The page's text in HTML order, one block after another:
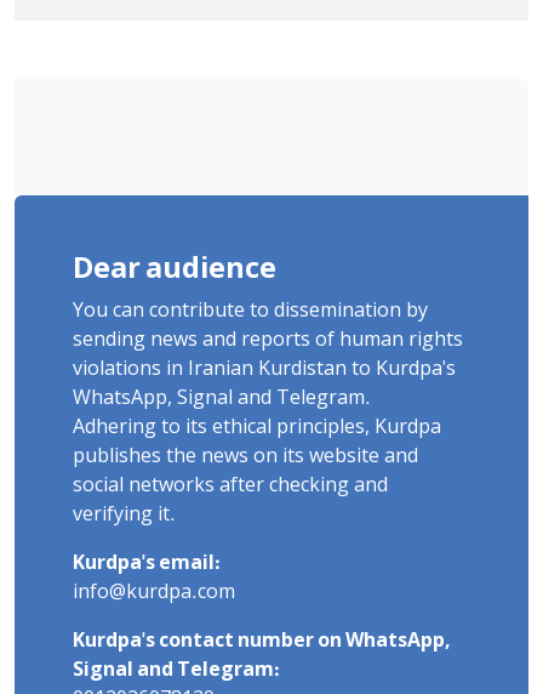
Dear audience
You can contribute to dissemination by
sending news and reports of human rights
violations in Iranian Kurdistan to Kurdpa's
WhatsApp, Signal and Telegram.
Adhering to its ethical principles, Kurdpa
publishes the news on its website and
social networks after checking and
verifying it.
Kurdpa's email:
info@kurdpa.com
Kurdpa's contact number on WhatsApp,
Signal and Telegram: